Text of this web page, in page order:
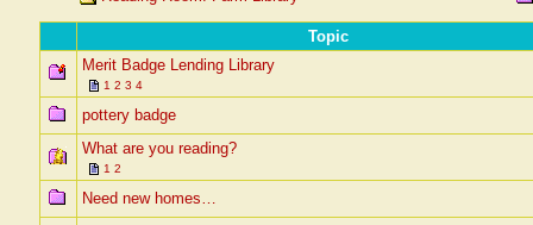
Topic
Merit Badge Lending Library
1 2 3 4
pottery badge
What are you reading?
1 2
Need new homes…